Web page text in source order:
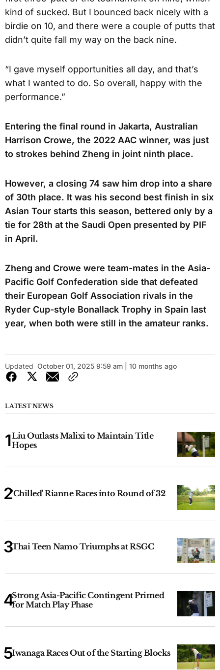
kind of sucked. But I bounced back nicely with a
birdie on 10, and there were a couple of putts that
didn’t quite fall my way on the back nine.
“I gave myself opportunities all day, and that’s
what I wanted to do. So overall, happy with the
performance.”
Entering the final round in Jakarta, Australian
Harrison Crowe, the 2022 AAC winner, was just
to strokes behind Zheng in joint ninth place.
However, a closing 74 saw him drop into a share
of 30th place. It was his second best finish in six
Asian Tour starts this season, bettered only by a
tie for 28th at the Saudi Open presented by PIF
in April.
Zheng and Crowe were team-mates in the Asia-
Pacific Golf Confederation side that defeated
their European Golf Association rivals in the
Ryder Cup-style Bonallack Trophy in Spain last
year, when both were still in the amateur ranks.
Updated October 01, 2025 9:59 am | 10 months ago
LATEST NEWS
Liu Outlasts Malixi to Maintain Title
Hopes
'Chilled' Rianne Races into Round of 32
Thai Teen Namo Triumphs at RSGC
Strong Asia-Pacific Contingent Primed
for Match Play Phase
Iwanaga Races Out of the Starting Blocks